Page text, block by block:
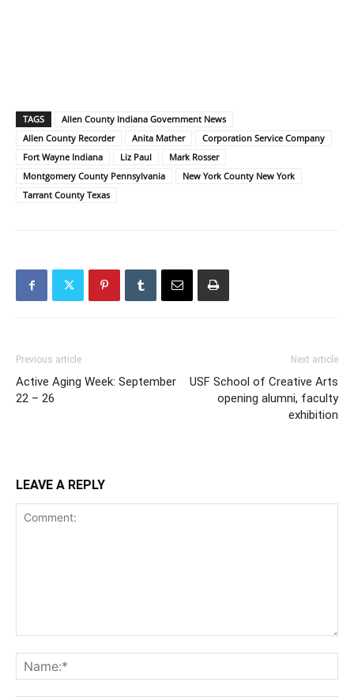
TAGS
Allen County Indiana Government News
Allen County Recorder
Anita Mather
Corporation Service Company
Fort Wayne Indiana
Liz Paul
Mark Rosser
Montgomery County Pennsylvania
New York County New York
Tarrant County Texas
Previous article
Active Aging Week: September
22 – 26
Next article
USF School of Creative Arts
opening alumni, faculty
exhibition
LEAVE A REPLY